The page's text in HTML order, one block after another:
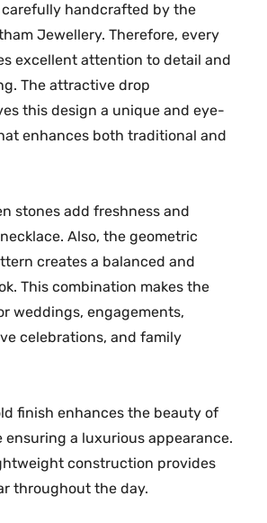
carefully handcrafted by the
Jewellery. Therefore, every
excellent attention to detail and
The attractive drop
this design a unique and eye-
enhances both traditional and
stones add freshness and
Also, the geometric
creates a balanced and
This combination makes the
weddings, engagements,
celebrations, and family
finish enhances the beauty of
a luxurious appearance.
construction provides
throughout the day.